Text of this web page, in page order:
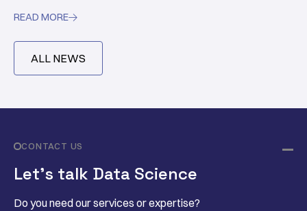
READ MORE
ALL NEWS
CONTACT US
Let’s talk Data Science
Do you need our services or expertise?